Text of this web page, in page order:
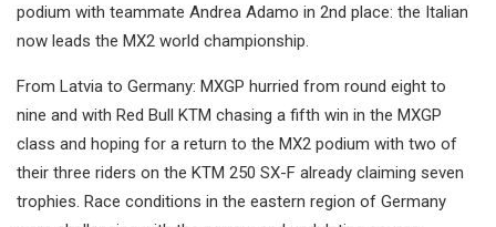
podium with teammate Andrea Adamo in 2nd place: the Italian
now leads the MX2 world championship.
From Latvia to Germany: MXGP hurried from round eight to
nine and with Red Bull KTM chasing a fifth win in the MXGP
class and hoping for a return to the MX2 podium with two of
their three riders on the KTM 250 SX-F already claiming seven
trophies. Race conditions in the eastern region of Germany